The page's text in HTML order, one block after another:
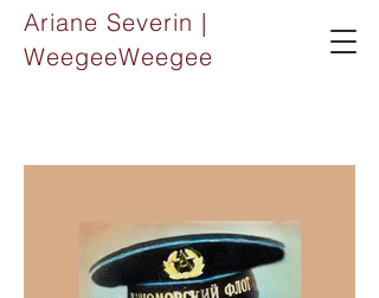
Ariane Severin |
WeegeeWeegee